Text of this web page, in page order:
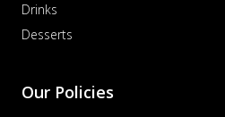
Drinks
Desserts
Our Policies